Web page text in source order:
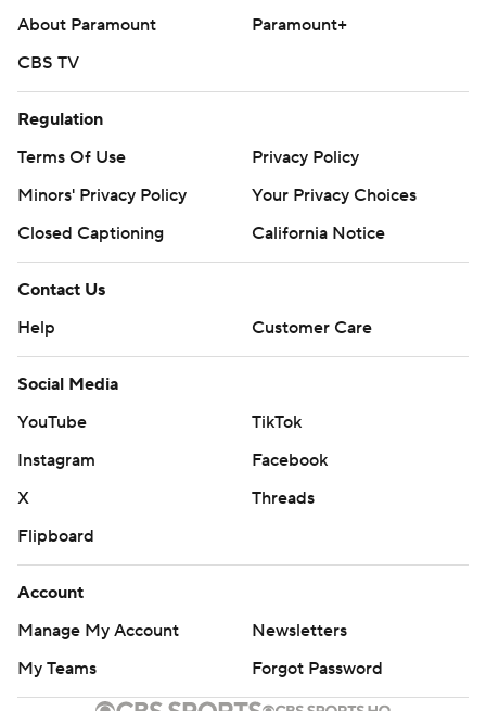
About Paramount
Paramount+
CBS TV
Regulation
Terms Of Use
Privacy Policy
Minors' Privacy Policy
Your Privacy Choices
Closed Captioning
California Notice
Contact Us
Help
Customer Care
Social Media
YouTube
TikTok
Instagram
Facebook
X
Threads
Flipboard
Account
Manage My Account
Newsletters
My Teams
Forgot Password